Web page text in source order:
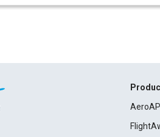
AeroAPI